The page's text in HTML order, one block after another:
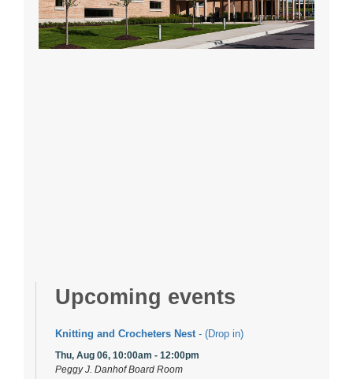
Upcoming events
Knitting and Crocheters Nest- (Drop in)
Thu, Aug 06, 10:00am - 12:00pm
Peggy J. Danhof Board Room